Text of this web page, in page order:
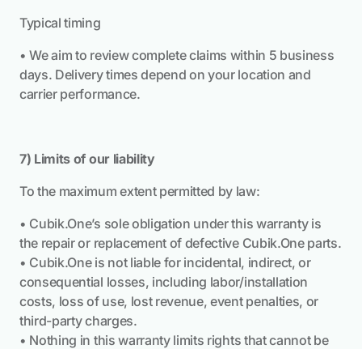
Typical timing
• We aim to review complete claims within 5 business
days. Delivery times depend on your location and
carrier performance.
7) Limits of our liability
To the maximum extent permitted by law:
• Cubik.One’s sole obligation under this warranty is
the repair or replacement of defective Cubik.One parts.
• Cubik.One is not liable for incidental, indirect, or
consequential losses, including labor/installation
costs, loss of use, lost revenue, event penalties, or
third-party charges.
• Nothing in this warranty limits rights that cannot be